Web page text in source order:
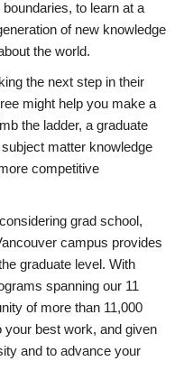
to learn at a
of new knowledge
the world.
the next step in their
might help you make a
the ladder, a graduate
matter knowledge
competitive
grad school,
campus provides
graduate level. With
spanning our 11
of more than 11,000
your best work, and given
and to advance your